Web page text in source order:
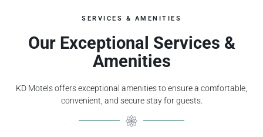
SERVICES & AMENITIES
Our Exceptional Services &
Amenities
KD Motels offers exceptional amenities to ensure a comfortable,
convenient, and secure stay for guests.